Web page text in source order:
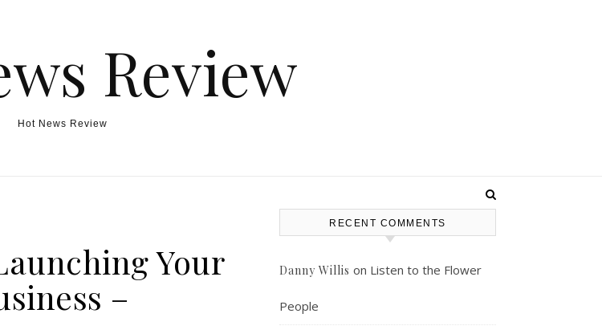
Review
Hot News Review
Your
–
RECENT COMMENTS
Danny Willis on Listen to the Flower
People